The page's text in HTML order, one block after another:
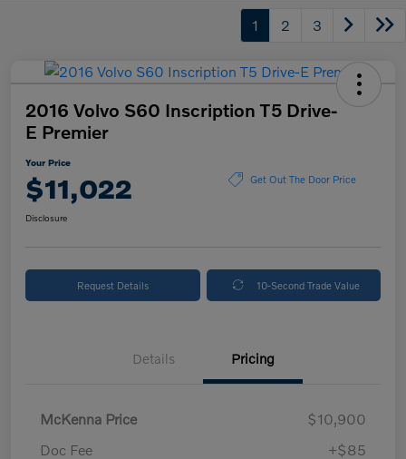
1 2 3
2016 Volvo S60 Inscription T5 Drive-
E Premier
Your Price
$11,022 Get Out The Door Price
Disclosure
Request Details 10-Second Trade Value
Details Pricing
McKenna Price
$10,900
Doc Fee
+$85